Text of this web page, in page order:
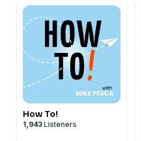
How To!
1,943 Listeners